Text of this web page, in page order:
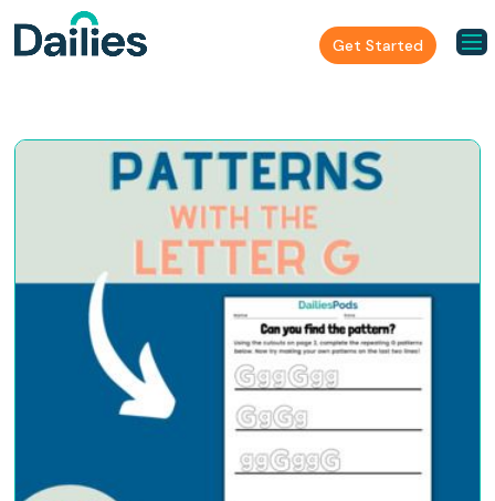
Get Started